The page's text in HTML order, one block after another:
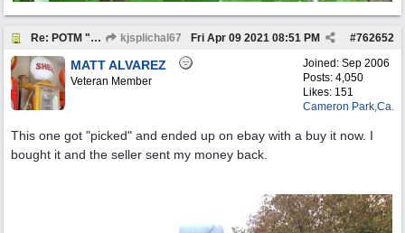
Re: POTM "Pump of the Month" April 2021 kjsplichal67 #762652
Fri Apr 09 2021 08:51 PM
Joined: Sep 2006
Posts: 4,050
Likes: 151
Cameron Park,Ca.
MATT ALVAREZ
Veteran Member
This one got "picked" and ended up on ebay with a buy it now. I
bought it and the seller sent my money back.